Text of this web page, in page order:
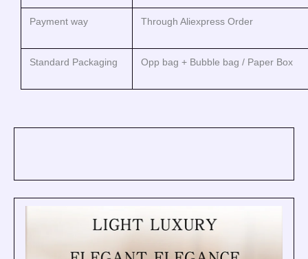
Payment way Through Aliexpress Order
Standard Packaging Opp bag + Bubble bag / Paper Box